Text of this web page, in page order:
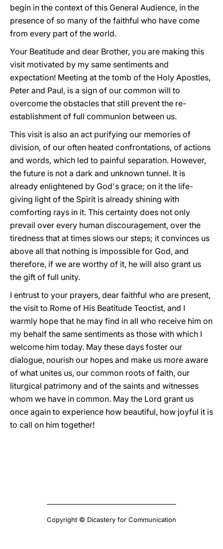
begin in the context of this General Audience, in the
presence of so many of the faithful who have come
from every part of the world.
Your Beatitude and dear Brother, you are making this
visit motivated by my same sentiments and
expectation! Meeting at the tomb of the Holy Apostles,
Peter and Paul, is a sign of our common will to
overcome the obstacles that still prevent the re-
establishment of full communion between us.
This visit is also an act purifying our memories of
division, of our often heated confrontations, of actions
and words, which led to painful separation. However,
the future is not a dark and unknown tunnel. It is
already enlightened by God's grace; on it the life-
giving light of the Spirit is already shining with
comforting rays in it. This certainty does not only
prevail over every human discouragement, over the
tiredness that at times slows our steps; it convinces us
above all that nothing is impossible for God, and
therefore, if we are worthy of it, he will also grant us
the gift of full unity.
I entrust to your prayers, dear faithful who are present,
the visit to Rome of His Beatitude Teoctist, and I
warmly hope that he may find in all who receive him on
my behalf the same sentiments as those with which I
welcome him today. May these days foster our
dialogue, nourish our hopes and make us more aware
of what unites us, our common roots of faith, our
liturgical patrimony and of the saints and witnesses
whom we have in common. May the Lord grant us
once again to experience how beautiful, how joyful it is
to call on him together!
Copyright © Dicastery for Communication